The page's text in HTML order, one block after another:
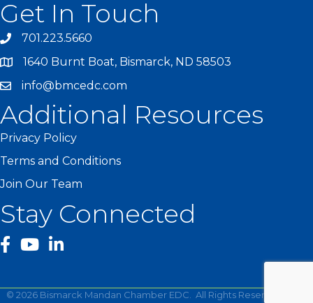
Get In Touch
701.223.5660
1640 Burnt Boat, Bismarck, ND 58503
info@bmcedc.com
Additional Resources
Privacy Policy
Terms and Conditions
Join Our Team
Stay Connected
facebook
YouTube
© 2026 Bismarck Mandan Chamber EDC. All Rights Reserved | Site